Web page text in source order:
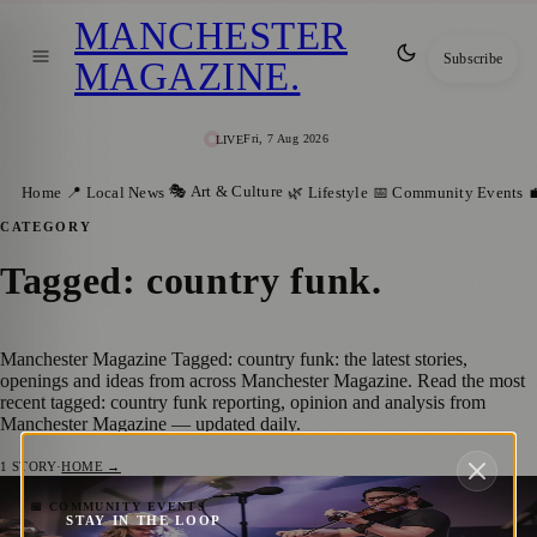
LIVEFri, 7 Aug 2026
MANCHESTER
MAGAZINE. Subscribe
Home 📍 Local News 🎭 Art & Culture 🌿 Lifestyle 📅 Community Events
CATEGORY
Tagged: country funk.
Manchester Magazine Tagged: country funk: the latest stories,
openings and ideas from across Manchester Magazine. Read the most
recent tagged: country funk reporting, opinion and analysis from
Manchester Magazine — updated daily.
1 STORY·HOME →
📅 COMMUNITY EVENTS
Manchester Welcomes Johnny Mullenax on
STAY IN THE LOOP